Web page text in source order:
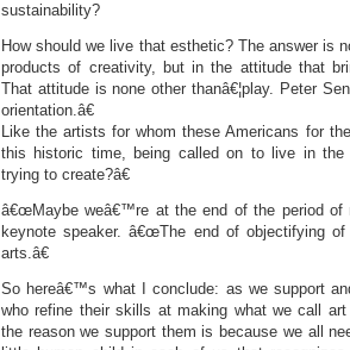
sustainability?
How should we live that esthetic? The answer is
products of creativity, but in the attitude that
That attitude is none other thanâ€¦play. Peter
orientation.â€
Like the artists for whom these Americans for
this historic time, being called on to live in
trying to create?â€
â€œMaybe weâ€™re at the end of the period of
keynote speaker. â€œThe end of objectifying
arts.â€
So hereâ€™s what I conclude: as we support
who refine their skills at making what we call
the reason we support them is because we all